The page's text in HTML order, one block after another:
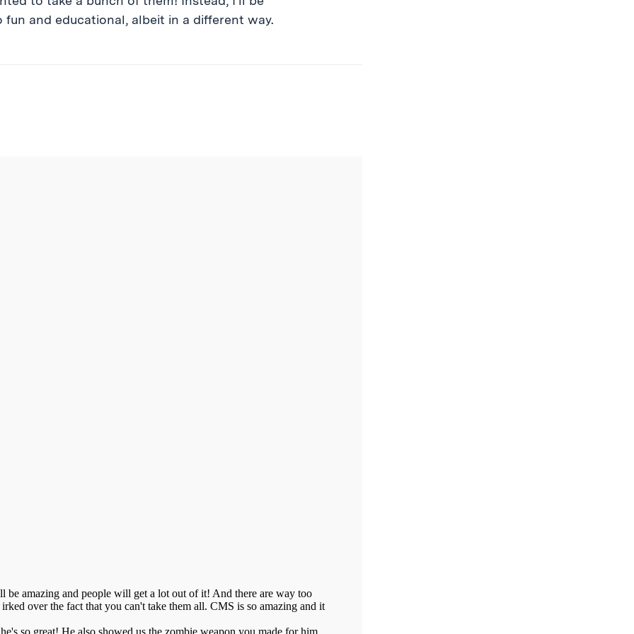
and educational, albeit in a different way.